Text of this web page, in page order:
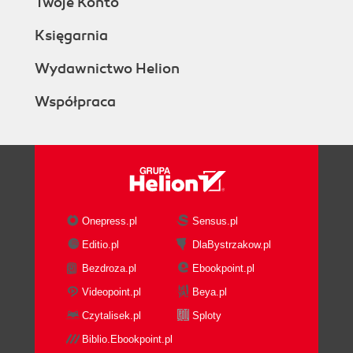
Księgarnia
Wydawnictwo Helion
Współpraca
Onepress.pl
Sensus.pl
Editio.pl
DlaBystrzakow.pl
Bezdroza.pl
Ebookpoint.pl
Videopoint.pl
Beya.pl
Czytalisek.pl
Sploty
Biblio.Ebookpoint.pl